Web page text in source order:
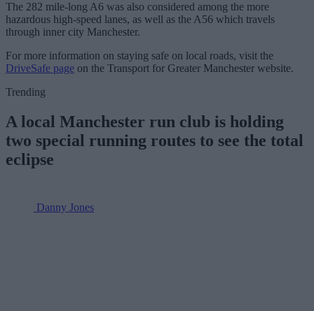
The 282 mile-long A6 was also considered among the more
hazardous high-speed lanes, as well as the A56 which travels
through inner city Manchester.
For more information on staying safe on local roads, visit the
DriveSafe page on the Transport for Greater Manchester website.
Trending
A local Manchester run club is holding
two special running routes to see the total
eclipse
Danny Jones